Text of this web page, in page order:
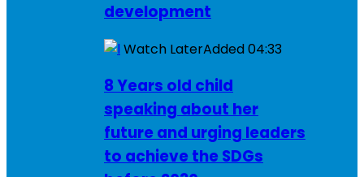
development
Watch LaterAdded04:33
8 Years old child
speaking about her
future and urging leaders
to achieve the SDGs